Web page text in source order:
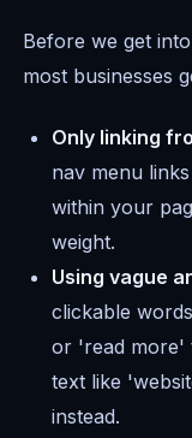
Before we get
most businesses
Only linking
nav menu
within your
weight.
Using vague
clickable
or 'read more'
text like
instead.